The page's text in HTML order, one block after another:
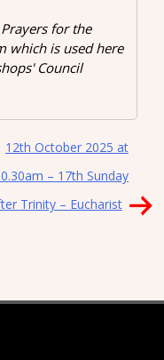
for the
which is used here
Council
12th October 2025 at
– 17th Sunday
Trinity – Eucharist